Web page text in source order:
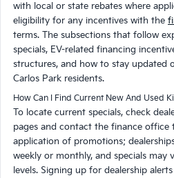
with local or state rebates where
eligibility for any incentives with the
terms. The subsections that follow
specials, EV-related financing
structures, and how to stay updated
Carlos Park residents.
How Can I Find Current New And Used
To locate current specials, check
pages and contact the finance
application of promotions;
weekly or monthly, and specials may
levels. Signing up for dealership